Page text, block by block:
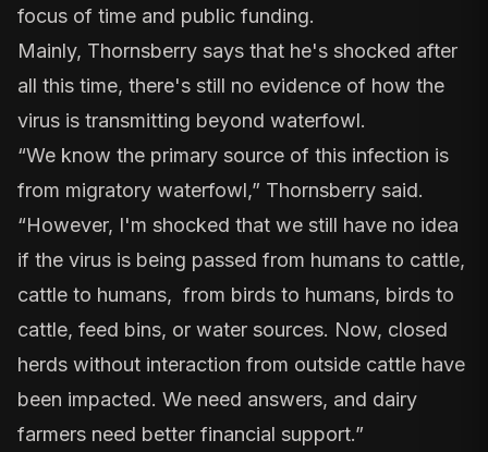
focus of time and public funding.
Mainly, Thornsberry says that he's shocked after
all this time, there's still no evidence of how the
virus is transmitting beyond waterfowl.
“We know the primary source of this infection is
from migratory waterfowl,” Thornsberry said.
“However, I'm shocked that we still have no idea
if the virus is being passed from humans to cattle,
cattle to humans, from birds to humans, birds to
cattle, feed bins, or water sources. Now, closed
herds without interaction from outside cattle have
been impacted. We need answers, and dairy
farmers need better financial support.”